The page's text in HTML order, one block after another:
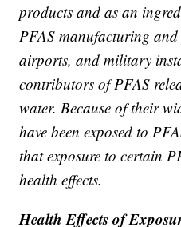
products and as an
PFAS manufacturing
airports, and military
contributors of PFAS
water. Because of their
have been exposed to
that exposure to certain
health effects.
Health Effects of